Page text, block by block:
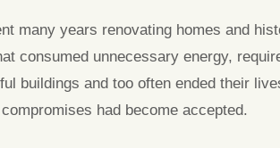
many years renovating homes and
consumed unnecessary energy,
buildings and too often ended their
had become accepted.